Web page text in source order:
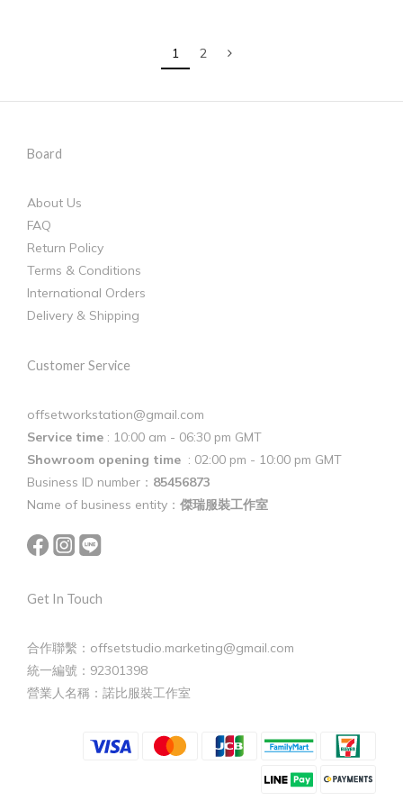
1 2
Board
About Us
FAQ
Return Policy
Terms & Conditions
International Orders
Delivery & Shipping
Customer Service
offsetworkstation@gmail.com
Service time : 10:00 am - 06:30 pm GMT
Showroom opening time : 02:00 pm - 10:00 pm GMT
Business ID number： 85456873
Name of business entity： 傑瑞服裝工作室
Get In Touch
合作聯繫：offsetstudio.marketing@gmail.com
統一編號：92301398
營業人名稱：諾比服裝工作室